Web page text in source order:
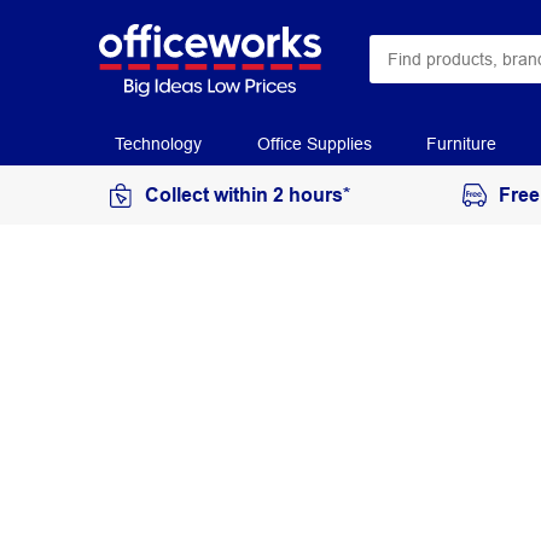
Technology Office Supplies Furniture
Collect within 2 hours*